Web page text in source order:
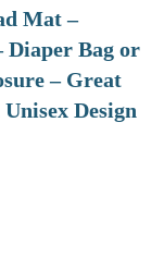
Mat –
Diaper Bag or
– Great
Design